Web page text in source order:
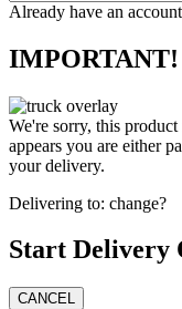
Already have an
IMPORTANT!
We're sorry, this
appears you are either
your delivery.
Delivering to: change?
Start Delivery